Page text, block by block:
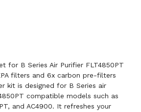
for B Series Air Purifier FLT4850PT
filters and 6x carbon pre-filters
kit is designed for B Series air
compatible models such as
and AC4900. It refreshes your